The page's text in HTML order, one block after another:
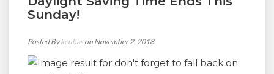
Sunday!
Posted Bykcubason November 2, 2018